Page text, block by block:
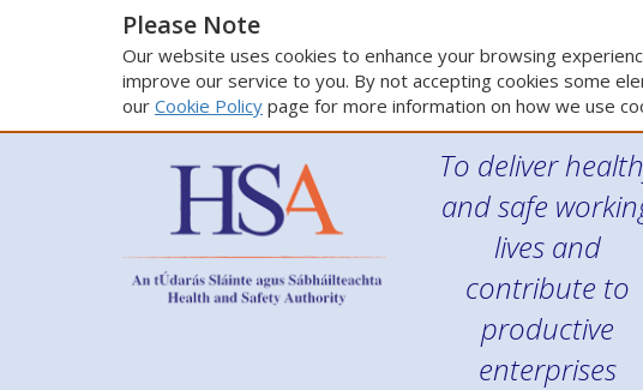
Please Note
Our website uses cookies to enhance your browsing
improve our service to you. By not accepting cookies some
our Cookie Policy page for more information on how we use
To deliver
and safe
lives and
contribute to
productive
enterprises